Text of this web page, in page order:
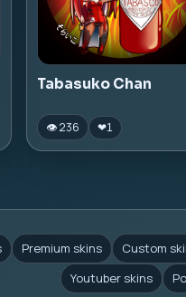
Tabasuko Chan
👁 236 ❤1
Premium skins Custom
Youtuber skins